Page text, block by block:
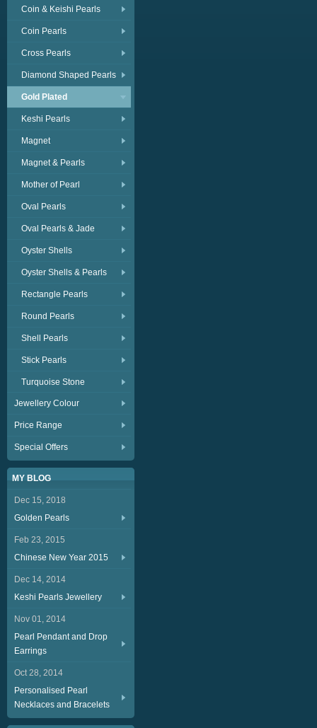
Coin & Keishi Pearls
Coin Pearls
Cross Pearls
Diamond Shaped Pearls
Gold Plated
Keshi Pearls
Magnet
Magnet & Pearls
Mother of Pearl
Oval Pearls
Oval Pearls & Jade
Oyster Shells
Oyster Shells & Pearls
Rectangle Pearls
Round Pearls
Shell Pearls
Stick Pearls
Turquoise Stone
Jewellery Colour
Price Range
Special Offers
MY BLOG
Dec 15, 2018
Golden Pearls
Feb 23, 2015
Chinese New Year 2015
Dec 14, 2014
Keshi Pearls Jewellery
Nov 01, 2014
Pearl Pendant and Drop
Earrings
Oct 28, 2014
Personalised Pearl
Necklaces and Bracelets